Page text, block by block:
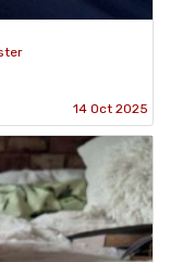
14 Oct 2025